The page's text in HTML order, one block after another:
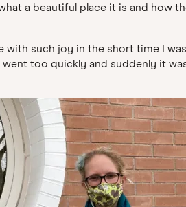
a beautiful place it is and how
such joy in the short time I
too quickly and suddenly it